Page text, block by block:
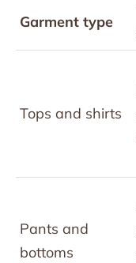
Garment type
Tops and shirts
Pants and
bottoms